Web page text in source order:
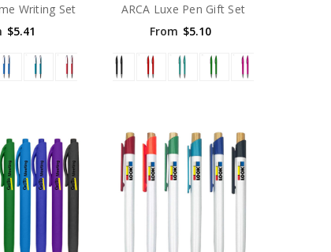
Writing Set
$5.41
ARCA Luxe Pen Gift Set
From $5.10